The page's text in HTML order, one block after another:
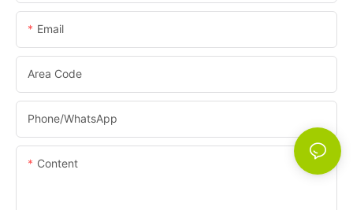
Email
Area Code
Phone/whatsApp
Content